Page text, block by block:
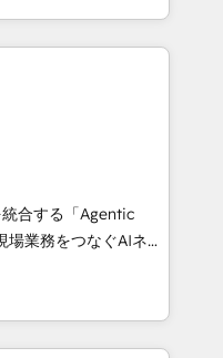
CRMreach to
creativity,
AI automation,
and digital
works in Spanish,
scalable strategies
Top 3 Partner of the
• Partner of the
合する「Agentic
HubSpot Eliteの実装
は何
盤に、AIエージェン
（マーケティング・営